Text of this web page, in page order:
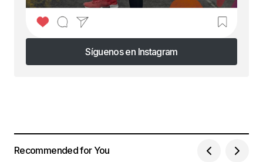
Síguenos en Instagram
Síguenos en Instagram
Recommended for You